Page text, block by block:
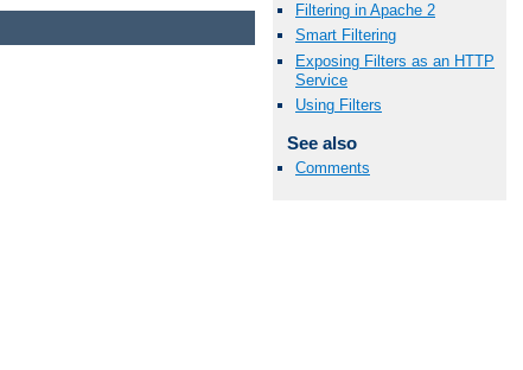
Filtering in Apache 2
Smart Filtering
Exposing Filters as an HTTP
Service
Using Filters
See also
Comments